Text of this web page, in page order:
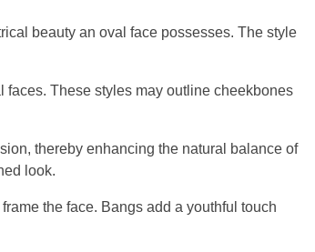
beauty an oval face possesses. The style
These styles may outline cheekbones
thereby enhancing the natural balance of
look.
the face. Bangs add a youthful touch